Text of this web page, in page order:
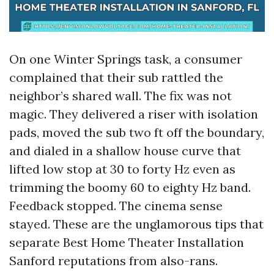
On one Winter Springs task, a consumer
complained that their sub rattled the
neighbor’s shared wall. The fix was not
magic. They delivered a riser with isolation
pads, moved the sub two ft off the boundary,
and dialed in a shallow house curve that
lifted low stop at 30 to forty Hz even as
trimming the boomy 60 to eighty Hz band.
Feedback stopped. The cinema sense
stayed. These are the unglamorous tips that
separate Best Home Theater Installation
Sanford reputations from also-rans.